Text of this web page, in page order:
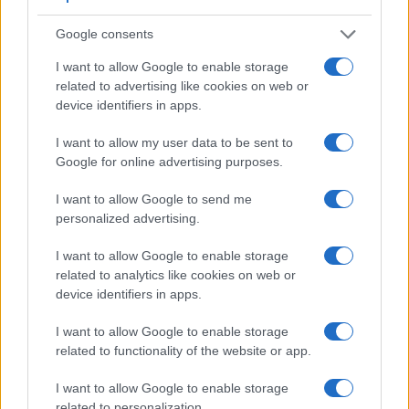
Google consents
I want to allow Google to enable storage
related to advertising like cookies on web or
device identifiers in apps.
I want to allow my user data to be sent to
Google for online advertising purposes.
I want to allow Google to send me
personalized advertising.
I want to allow Google to enable storage
related to analytics like cookies on web or
device identifiers in apps.
I want to allow Google to enable storage
related to functionality of the website or app.
I want to allow Google to enable storage
Feature comparison
Apart from body and sensor, cameras can and do differ
across a variety of features. For example, the 30D has an
in bright sunlight. In contrast, the TG-7 relies on live view
and the rear LCD for framing. The adjacent table lists some
TG-7 along with similar information for a selection of
comparators.
Camera
Viewfinder
(Type or
Control
Panel
LCD
Specifications
LCD
Attach-
Touch
Canon 30D optical 2.5 / 230 fixed